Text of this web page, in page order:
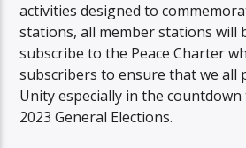
activities designed to
stations, all member stations will
subscribe to the Peace Charter
subscribers to ensure that we all
Unity especially in the
2023 General Elections.